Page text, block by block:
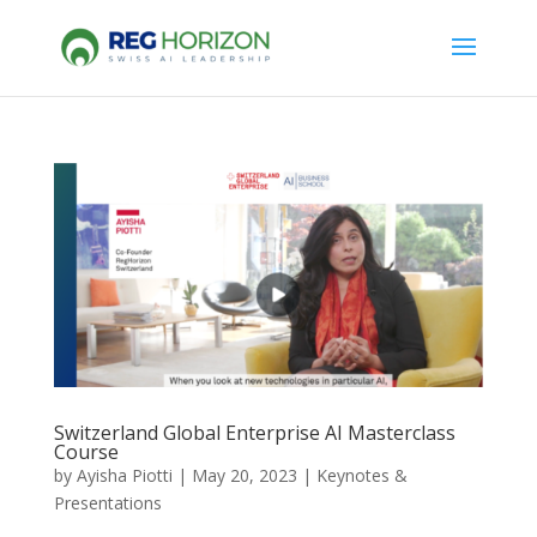
Switzerland Global Enterprise AI Masterclass
Course
by Ayisha Piotti | May 20, 2023 | Keynotes &
Presentations